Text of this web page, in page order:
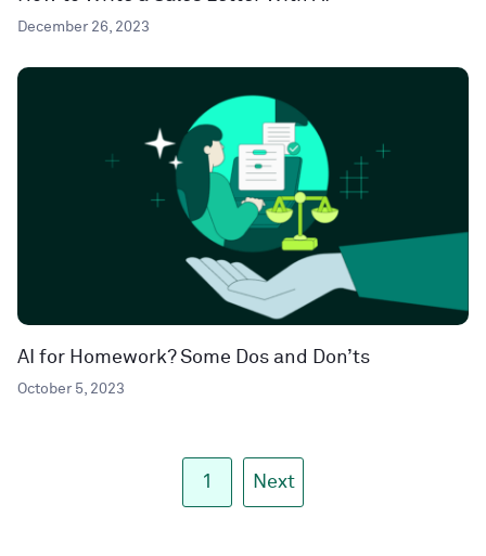
December 26, 2023
AI for Homework? Some Dos and Don’ts
October 5, 2023
1 Next